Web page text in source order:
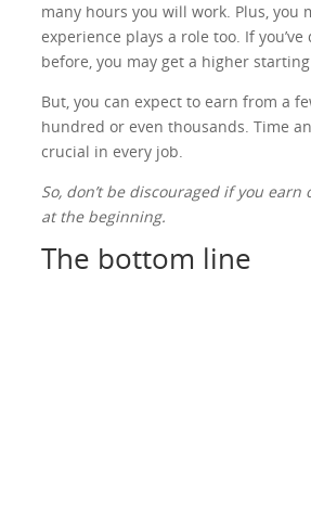
many hours you will work. Plus, you
experience plays a role too. If
before, you may get a higher
But, you can expect to earn from a
hundred or even thousands. Time
crucial in every job.
So, don’t be discouraged if you earn
at the beginning.
The bottom line